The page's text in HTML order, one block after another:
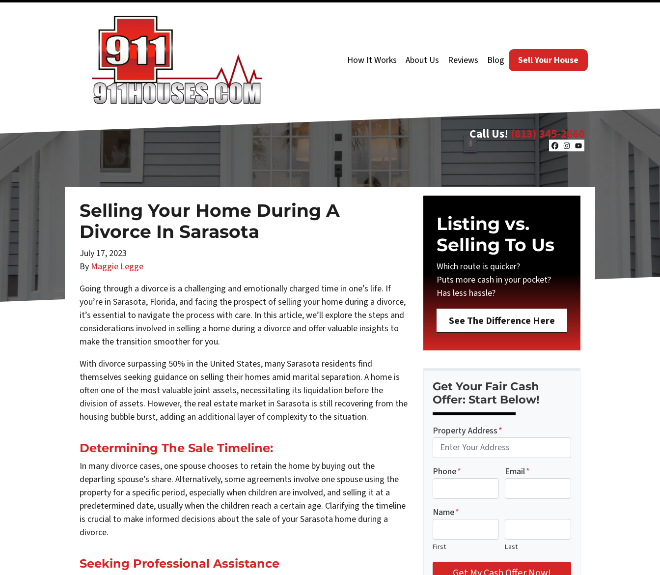
How It Works About Us Reviews Blog Sell Your House
Call Us!(813) 345-2660
Facebook
Instagram
YouTube
Selling Your Home During A
Divorce In Sarasota
July 17, 2023
By Maggie Legge
Going through a divorce is a challenging and emotionally charged time in one’s life. If
you’re in Sarasota, Florida, and facing the prospect of selling your home during a divorce,
it’s essential to navigate the process with care. In this article, we’ll explore the steps and
considerations involved in selling a home during a divorce and offer valuable insights to
make the transition smoother for you.
With divorce surpassing 50% in the United States, many Sarasota residents find
themselves seeking guidance on selling their homes amid marital separation. A home is
often one of the most valuable joint assets, necessitating its liquidation before the
division of assets. However, the real estate market in Sarasota is still recovering from the
housing bubble burst, adding an additional layer of complexity to the situation.
Determining The Sale Timeline:
In many divorce cases, one spouse chooses to retain the home by buying out the
departing spouse’s share. Alternatively, some agreements involve one spouse using the
property for a specific period, especially when children are involved, and selling it at a
predetermined date, usually when the children reach a certain age. Clarifying the timeline
is crucial to make informed decisions about the sale of your Sarasota home during a
divorce.
Seeking Professional Assistance
Listing vs.
Selling To Us
Which route is quicker?
Puts more cash in your pocket?
Has less hassle?
See The Difference Here
Get Your Fair Cash
Offer: Start Below!
Property Address*
Phone* Email*
Name*
First Last